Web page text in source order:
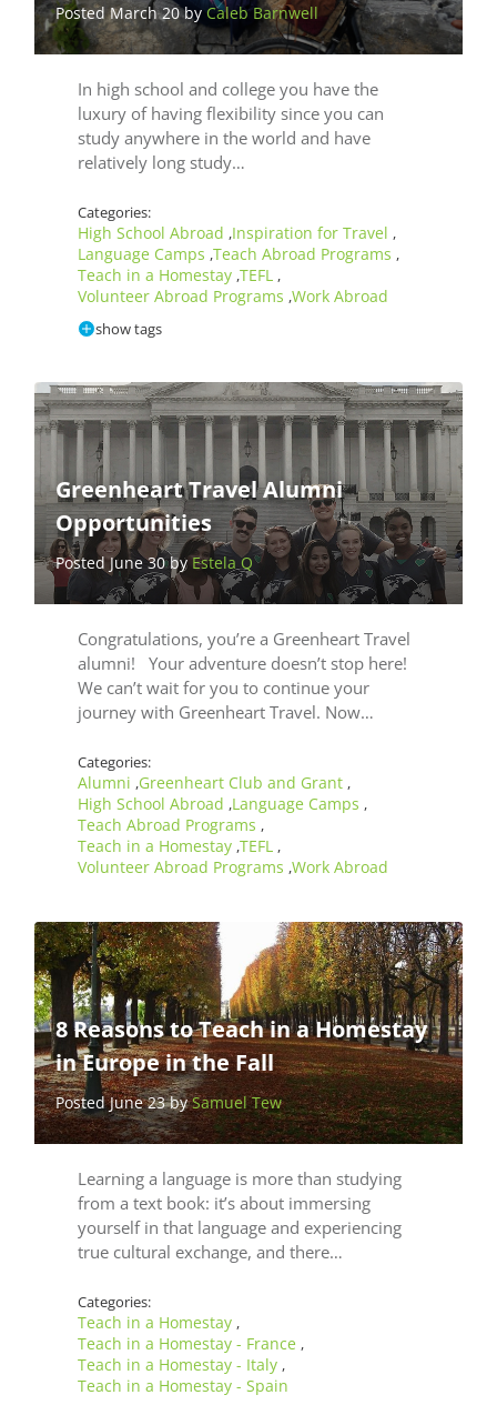
Posted March 20 byCaleb Barnwell
In high school and college you have the
luxury of having flexibility since you can
study anywhere in the world and have
relatively long study…
Categories:
High School Abroad ,Inspiration for Travel ,
Language Camps ,Teach Abroad Programs ,
Teach in a Homestay ,TEFL ,
Volunteer Abroad Programs ,Work Abroad
show tags
Greenheart Travel Alumni
Opportunities
Posted June 30 byEstela Q
Congratulations, you’re a Greenheart Travel
alumni! Your adventure doesn’t stop here!
We can’t wait for you to continue your
journey with Greenheart Travel. Now…
Categories:
Alumni ,Greenheart Club and Grant ,
High School Abroad ,Language Camps ,
Teach Abroad Programs ,
Teach in a Homestay ,TEFL ,
Volunteer Abroad Programs ,Work Abroad
8 Reasons to Teach in a Homestay
in Europe in the Fall
Posted June 23 bySamuel Tew
Learning a language is more than studying
from a text book: it’s about immersing
yourself in that language and experiencing
true cultural exchange, and there…
Categories:
Teach in a Homestay ,
Teach in a Homestay - France ,
Teach in a Homestay - Italy ,
Teach in a Homestay - Spain